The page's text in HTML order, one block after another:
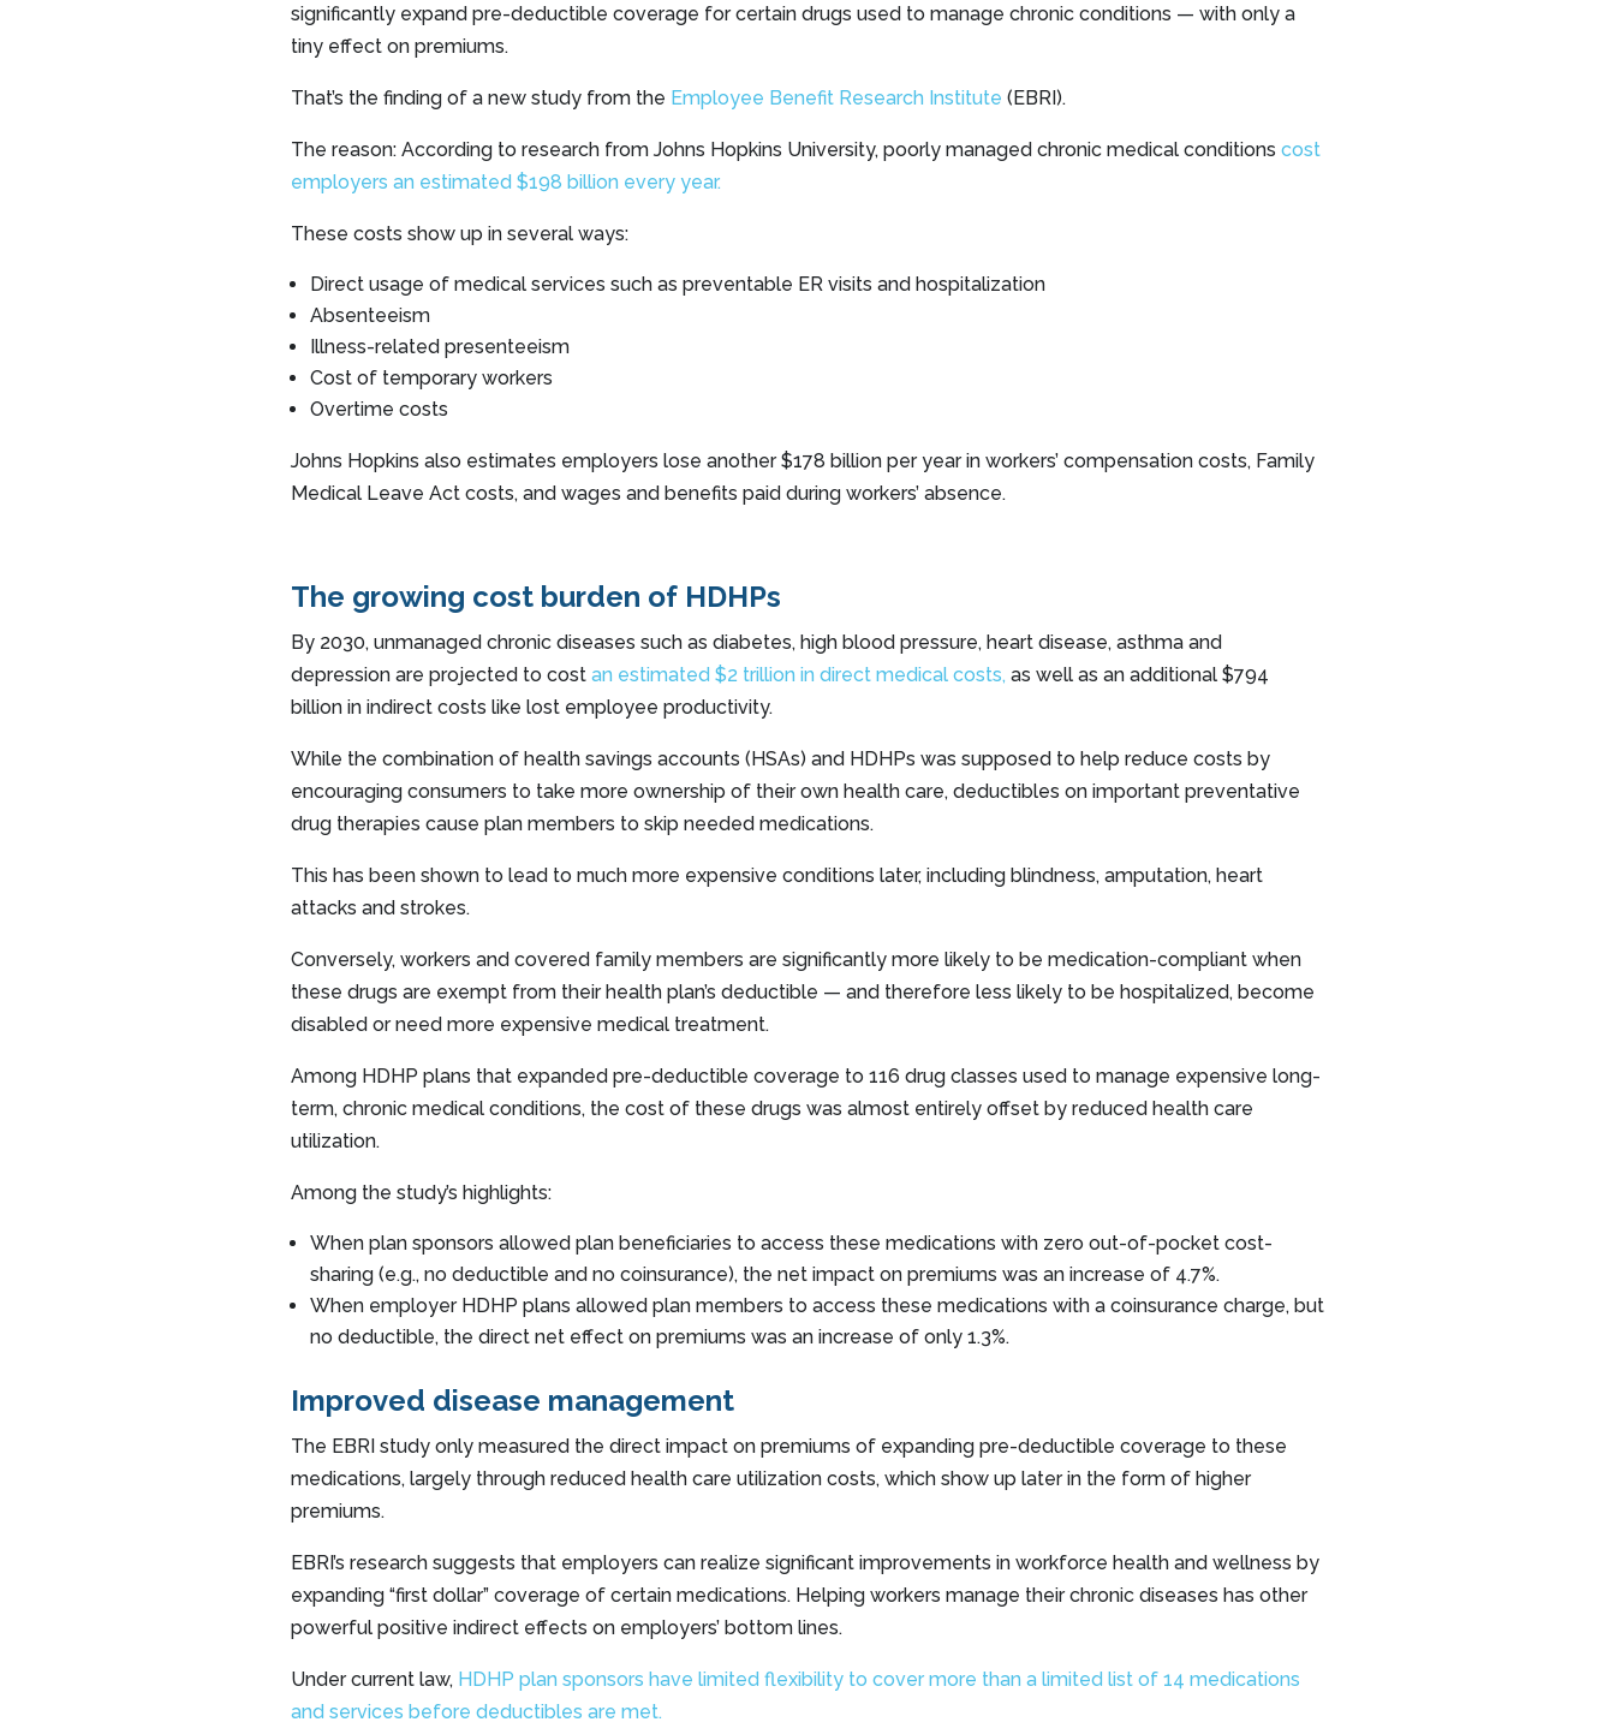
significantly expand pre-deductible coverage for certain drugs used to manage chronic conditions — with only a
tiny effect on premiums.
That’s the finding of a new study from the Employee Benefit Research Institute (EBRI).
The reason: According to research from Johns Hopkins University, poorly managed chronic medical conditions cost
employers an estimated $198 billion every year.
These costs show up in several ways:
Direct usage of medical services such as preventable ER visits and hospitalization
Absenteeism
Illness-related presenteeism
Cost of temporary workers
Overtime costs
Johns Hopkins also estimates employers lose another $178 billion per year in workers’ compensation costs, Family
Medical Leave Act costs, and wages and benefits paid during workers’ absence.
The growing cost burden of HDHPs
By 2030, unmanaged chronic diseases such as diabetes, high blood pressure, heart disease, asthma and
depression are projected to cost an estimated $2 trillion in direct medical costs, as well as an additional $794
billion in indirect costs like lost employee productivity.
While the combination of health savings accounts (HSAs) and HDHPs was supposed to help reduce costs by
encouraging consumers to take more ownership of their own health care, deductibles on important preventative
drug therapies cause plan members to skip needed medications.
This has been shown to lead to much more expensive conditions later, including blindness, amputation, heart
attacks and strokes.
Conversely, workers and covered family members are significantly more likely to be medication-compliant when
these drugs are exempt from their health plan’s deductible — and therefore less likely to be hospitalized, become
disabled or need more expensive medical treatment.
Among HDHP plans that expanded pre-deductible coverage to 116 drug classes used to manage expensive long-
term, chronic medical conditions, the cost of these drugs was almost entirely offset by reduced health care
utilization.
Among the study’s highlights:
When plan sponsors allowed plan beneficiaries to access these medications with zero out-of-pocket cost-
sharing (e.g., no deductible and no coinsurance), the net impact on premiums was an increase of 4.7%.
When employer HDHP plans allowed plan members to access these medications with a coinsurance charge, but
no deductible, the direct net effect on premiums was an increase of only 1.3%.
Improved disease management
The EBRI study only measured the direct impact on premiums of expanding pre-deductible coverage to these
medications, largely through reduced health care utilization costs, which show up later in the form of higher
premiums.
EBRI’s research suggests that employers can realize significant improvements in workforce health and wellness by
expanding “first dollar” coverage of certain medications. Helping workers manage their chronic diseases has other
powerful positive indirect effects on employers’ bottom lines.
Under current law, HDHP plan sponsors have limited flexibility to cover more than a limited list of 14 medications
and services before deductibles are met.